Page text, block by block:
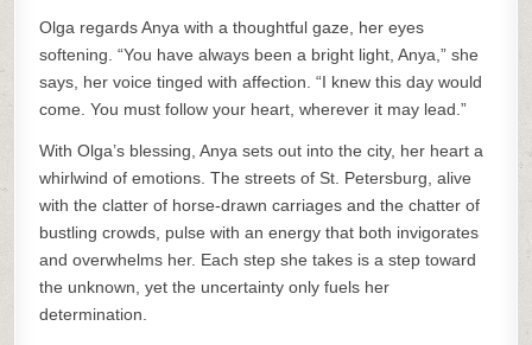
Olga regards Anya with a thoughtful gaze, her eyes
softening. “You have always been a bright light, Anya,” she
says, her voice tinged with affection. “I knew this day would
come. You must follow your heart, wherever it may lead.”
With Olga’s blessing, Anya sets out into the city, her heart a
whirlwind of emotions. The streets of St. Petersburg, alive
with the clatter of horse-drawn carriages and the chatter of
bustling crowds, pulse with an energy that both invigorates
and overwhelms her. Each step she takes is a step toward
the unknown, yet the uncertainty only fuels her
determination.